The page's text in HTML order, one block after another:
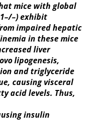
mice with global
–) exhibit
impaired hepatic
in these mice
liver
lipogenesis,
and triglyceride
causing visceral
acid levels. Thus,
insulin